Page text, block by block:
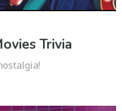
Trivia